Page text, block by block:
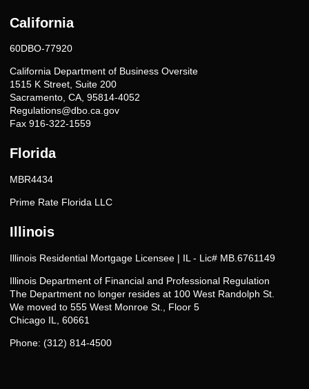
California
60DBO-77920
California Department of Business Oversite
1515 K Street, Suite 200
Sacramento, CA, 95814-4052
Regulations@dbo.ca.gov
Fax 916-322-1559
Florida
MBR4434
Prime Rate Florida LLC
Illinois
Illinois Residential Mortgage Licensee | IL - Lic# MB.6761149
Illinois Department of Financial and Professional Regulation
The Department no longer resides at 100 West Randolph St.
We moved to 555 West Monroe St., Floor 5
Chicago IL, 60661
Phone: (312) 814-4500